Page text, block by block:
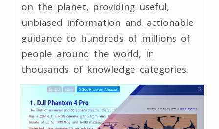
on the planet, providing useful,
unbiased information and actionable
guidance to hundreds of millions of
people around the world, in
thousands of knowledge categories.